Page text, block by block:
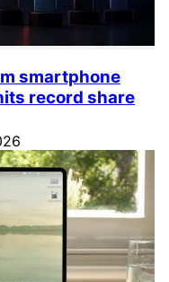
smartphone
record share